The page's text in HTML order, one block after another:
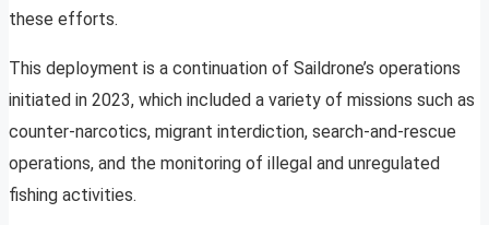
these efforts.
This deployment is a continuation of Saildrone’s operations
initiated in 2023, which included a variety of missions such as
counter-narcotics, migrant interdiction, search-and-rescue
operations, and the monitoring of illegal and unregulated
fishing activities.